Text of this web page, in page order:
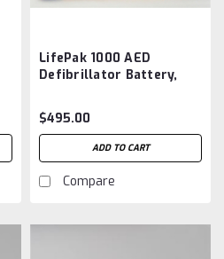
LifePak 1000 AED
Defibrillator Battery,
$495.00
ADD TO CART
Compare